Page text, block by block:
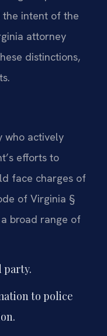
intent of the
attorney
distinctions,
who actively
efforts to
face charges of
of Virginia §
broad range of
party.
to police